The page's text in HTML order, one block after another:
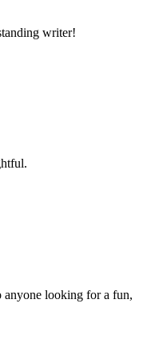
writer!
anyone looking for a fun,